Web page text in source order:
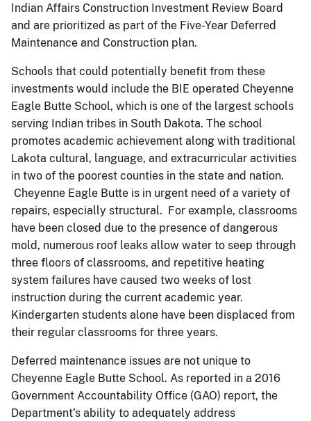
Indian Affairs Construction Investment Review Board
and are prioritized as part of the Five-Year Deferred
Maintenance and Construction plan.
Schools that could potentially benefit from these
investments would include the BIE operated Cheyenne
Eagle Butte School, which is one of the largest schools
serving Indian tribes in South Dakota. The school
promotes academic achievement along with traditional
Lakota cultural, language, and extracurricular activities
in two of the poorest counties in the state and nation.
Cheyenne Eagle Butte is in urgent need of a variety of
repairs, especially structural. For example, classrooms
have been closed due to the presence of dangerous
mold, numerous roof leaks allow water to seep through
three floors of classrooms, and repetitive heating
system failures have caused two weeks of lost
instruction during the current academic year.
Kindergarten students alone have been displaced from
their regular classrooms for three years.
Deferred maintenance issues are not unique to
Cheyenne Eagle Butte School. As reported in a 2016
Government Accountability Office (GAO) report, the
Department’s ability to adequately address